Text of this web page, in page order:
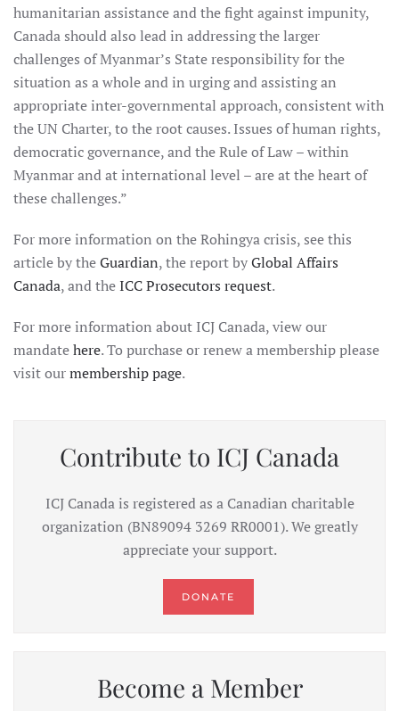
humanitarian assistance and the fight against impunity,
Canada should also lead in addressing the larger
challenges of Myanmar’s State responsibility for the
situation as a whole and in urging and assisting an
appropriate inter-governmental approach, consistent with
the UN Charter, to the root causes. Issues of human rights,
democratic governance, and the Rule of Law – within
Myanmar and at international level – are at the heart of
these challenges.”
For more information on the Rohingya crisis, see this
article by theGuardian, the report byGlobal Affairs
Canada, and theICC Prosecutors request.
For more information about ICJ Canada, view our
mandatehere. To purchase or renew a membership please
visit ourmembership page.
Contribute to ICJ Canada
ICJ Canada is registered as a Canadian charitable
organization (BN89094 3269 RR0001). We greatly
appreciate your support.
DONATE
Become a Member